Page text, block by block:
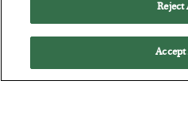
Reject
Accept